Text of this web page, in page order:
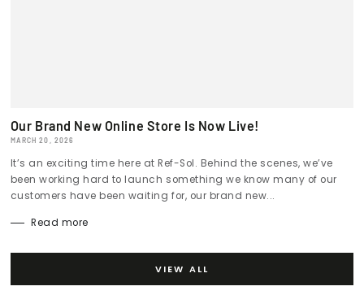
Our Brand New Online Store Is Now Live!
MARCH 20, 2026
It’s an exciting time here at Ref-Sol. Behind the scenes, we’ve
been working hard to launch something we know many of our
customers have been waiting for, our brand new...
Read more
VIEW ALL